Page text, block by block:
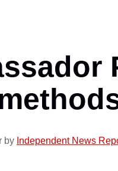
by Independent News